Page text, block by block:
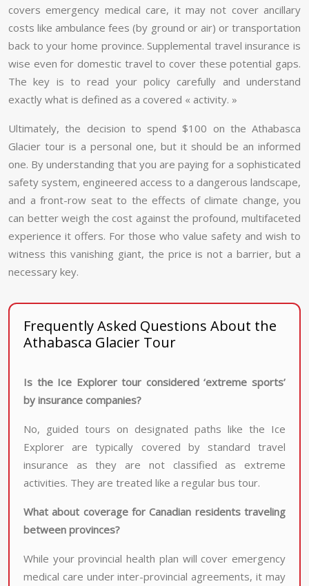
covers emergency medical care, it may not cover ancillary
costs like ambulance fees (by ground or air) or transportation
back to your home province. Supplemental travel insurance is
wise even for domestic travel to cover these potential gaps.
The key is to read your policy carefully and understand
exactly what is defined as a covered « activity. »
Ultimately, the decision to spend $100 on the Athabasca
Glacier tour is a personal one, but it should be an informed
one. By understanding that you are paying for a sophisticated
safety system, engineered access to a dangerous landscape,
and a front-row seat to the effects of climate change, you
can better weigh the cost against the profound, multifaceted
experience it offers. For those who value safety and wish to
witness this vanishing giant, the price is not a barrier, but a
necessary key.
Frequently Asked Questions About the
Athabasca Glacier Tour
Is the Ice Explorer tour considered ‘extreme sports’
by insurance companies?
No, guided tours on designated paths like the Ice
Explorer are typically covered by standard travel
insurance as they are not classified as extreme
activities. They are treated like a regular bus tour.
What about coverage for Canadian residents traveling
between provinces?
While your provincial health plan will cover emergency
medical care under inter-provincial agreements, it may